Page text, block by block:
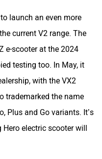
Hop Electric
launch an even more
current V2 range. The
e-scooter at the 2024
testing too. In May, it
with the VX2
trademarked the name
Plus and Go variants. It’s
electric scooter will